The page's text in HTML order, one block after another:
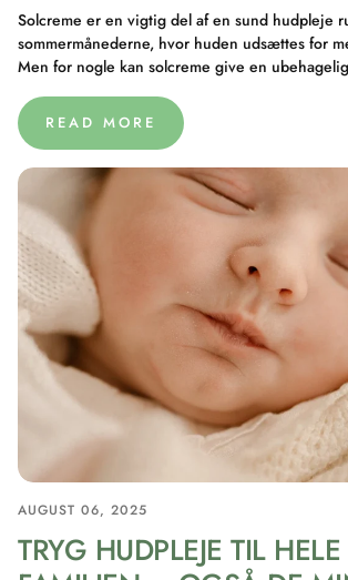
Solcreme er en vigtig del af en sund hudpleje
sommermånederne, hvor huden udsættes for
Men for nogle kan solcreme give en
READ MORE
AUGUST 06, 2025
TRYG HUDPLEJE TIL HELE